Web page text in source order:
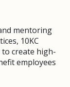
mentoring
10KC
create high-
employees